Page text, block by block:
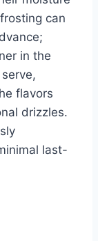
can
in the
flavors
drizzles.
last-